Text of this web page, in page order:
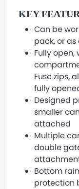
KEY
Can be
pack, or
Fully
Fuse zips,
fully
Designed
smaller
attached
Multiple
double
Bottom
protection